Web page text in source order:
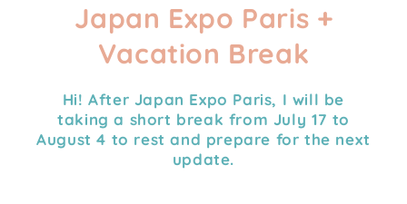
Japan Expo Paris +
Vacation Break
Hi! After Japan Expo Paris, I will be
taking a short break from July 17 to
August 4 to rest and prepare for the next
update.